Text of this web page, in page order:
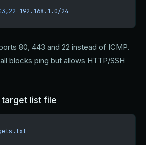
192.168.1.0/24
80, 443 and 22 instead of ICMP.
blocks ping but allows HTTP/SSH
target list file